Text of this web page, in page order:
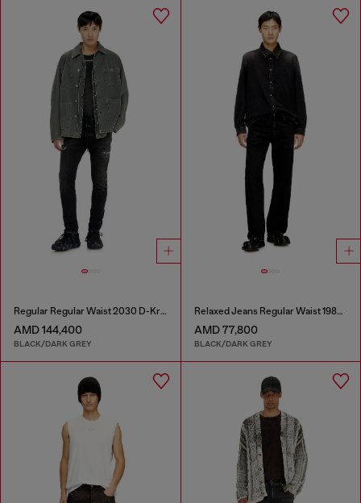
Regular Regular Waist 2030 D-Krooley Joggjeans®
AMD 144,400
BLACK/DARK GREY
Relaxed Jeans Regular Waist 1980 D-Eeper
AMD 77,800
BLACK/DARK GREY